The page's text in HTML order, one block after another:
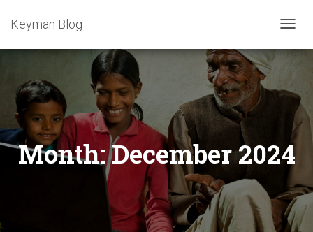
Keyman Blog
Month:December 2024